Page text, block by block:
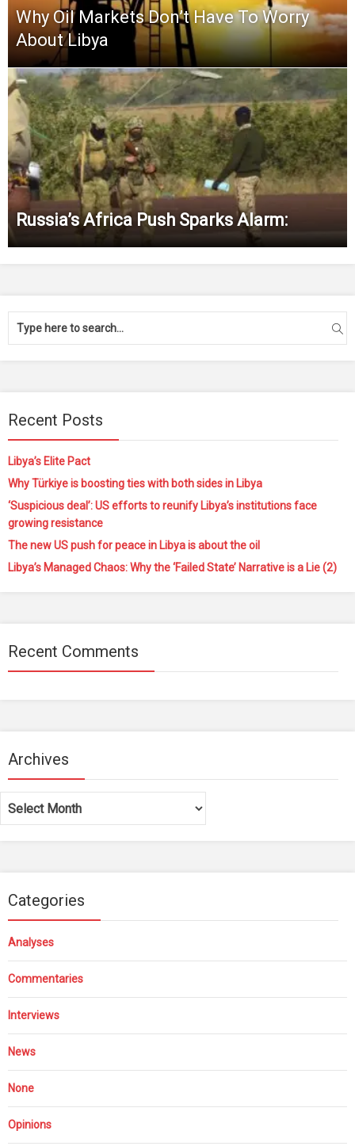
Why Oil Markets Don’t Have To Worry
About Libya
Russia’s Africa Push Sparks Alarm:
Recent Posts
Libya’s Elite Pact
Why Türkiye is boosting ties with both sides in Libya
‘Suspicious deal’: US efforts to reunify Libya’s institutions face
growing resistance
The new US push for peace in Libya is about the oil
Libya’s Managed Chaos: Why the ‘Failed State’ Narrative is a Lie (2)
Recent Comments
Archives
Archives
Categories
Analyses
Commentaries
Interviews
News
None
Opinions